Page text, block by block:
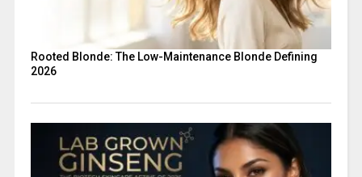
Rooted Blonde: The Low-Maintenance Blonde Defining
2026